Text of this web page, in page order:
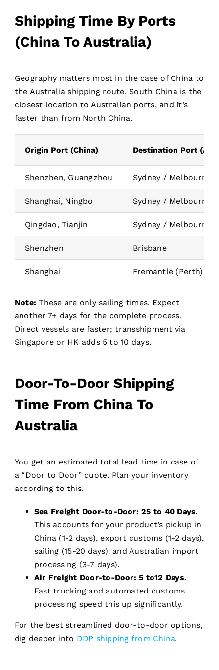
Shipping Time By Ports
(China To Australia)
Geography matters most in the case of China to
the Australia shipping route. South China is the
closest location to Australian ports, and it’s
faster than from North China.
Origin Port (China) Destination Port
Shenzhen, Guangzhou Sydney / Melbourne
Shanghai, Ningbo Sydney / Melbourne
Qingdao, Tianjin Sydney / Melbourne
Shenzhen Brisbane
Shanghai Fremantle (Perth)
Note: These are only sailing times. Expect
another 7+ days for the complete process.
Direct vessels are faster; transshipment via
Singapore or HK adds 5 to 10 days.
Door-To-Door Shipping
Time From China To
Australia
You get an estimated total lead time in case of
a “Door to Door” quote. Plan your inventory
according to this.
Sea Freight Door-to-Door: 25 to 40 Days.
This accounts for your product’s pickup in
China (1-2 days), export customs (1-2 days),
sailing (15-20 days), and Australian import
processing (3-7 days).
Air Freight Door-to-Door: 5 to12 Days.
Fast trucking and automated customs
processing speed this up significantly.
For the best streamlined door-to-door options,
dig deeper into DDP shipping from China.